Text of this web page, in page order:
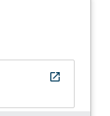
open_in_new